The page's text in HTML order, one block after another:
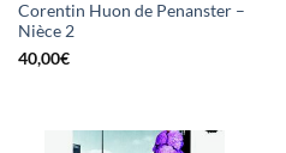
Corentin Huon de Penanster –
Nièce 2
40,00€